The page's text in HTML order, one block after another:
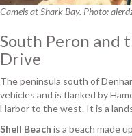
Camels at Shark Bay. Photo:
South Peron and
Drive
The peninsula south of
vehicles and is flanked by
Harbor to the west. It is a
Shell Beach is a beach made